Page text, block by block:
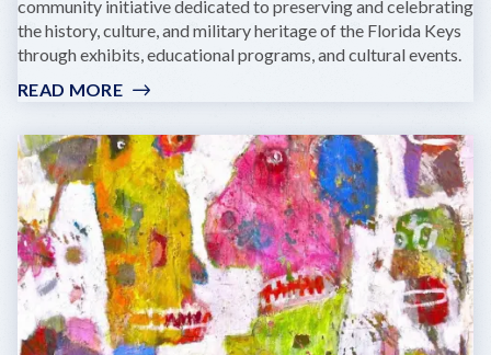
community initiative dedicated to preserving and celebrating
the history, culture, and military heritage of the Florida Keys
through exhibits, educational programs, and cultural events.
READ MORE:
WEST
CULTURAL
CENTER
AND
VETERANS
MUSEUM
AND
WILLIAM
WEECH